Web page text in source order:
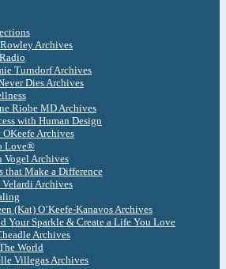
Archives
Turndorf Archives
Dies Archives
Riobe MD Archives
with Human Design
OKeefe Archives
Love®
Vogel Archives
that Make a Difference
Velardi Archives
(Kat) O’Keefe-Kanavos Archives
Your Sparkle & Create a Life You Love
Archives
World
Villegas Archives